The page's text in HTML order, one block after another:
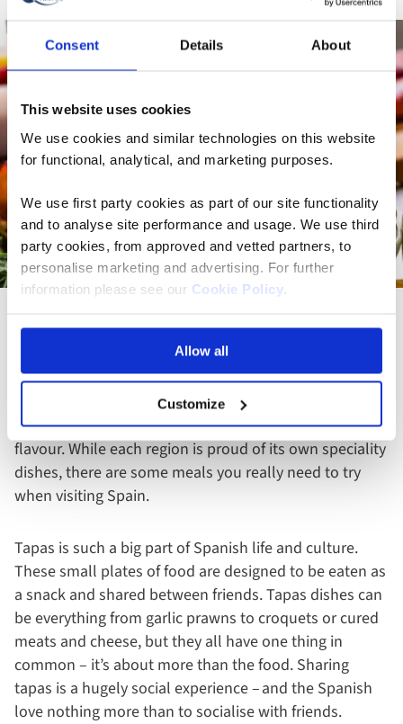
Consent Details About
This website uses cookies
We use cookies and similar technologies on this website
for functional, analytical, and marketing purposes.
We use first party cookies as part of our site functionality
and to analyse site performance and usage. We use third
party cookies, from approved and vetted partners, to
personalise marketing and advertising. For further
information please see our Cookie Policy
Allow all
Customize
Spain is famous for its bold cuisine and is a dream
destination for food lovers. Spanish cuisine is all about
making the most of fresh, local and in-season
ingredients, to create simple dishes packed with
flavour. While each region is proud of its own speciality
dishes, there are some meals you really need to try
when visiting Spain.
Tapas is such a big part of Spanish life and culture.
These small plates of food are designed to be eaten as
a snack and shared between friends. Tapas dishes can
be everything from garlic prawns to croquets or cured
meats and cheese, but they all have one thing in
common – it’s about more than the food. Sharing
tapas is a hugely social experience – and the Spanish
love nothing more than to socialise with friends.